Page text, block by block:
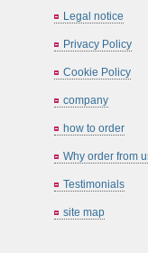
Legal notice
Privacy Policy
Cookie Policy
company
how to order
Why order from
Testimonials
site map